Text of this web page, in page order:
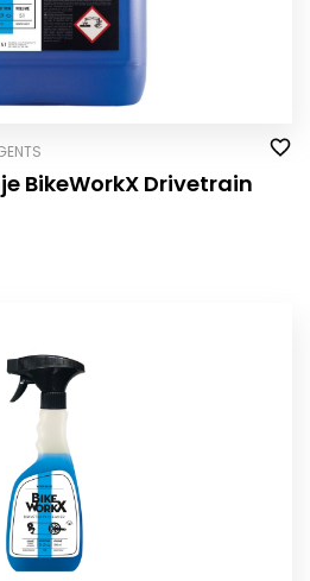
BikeWorkX Drivetrain